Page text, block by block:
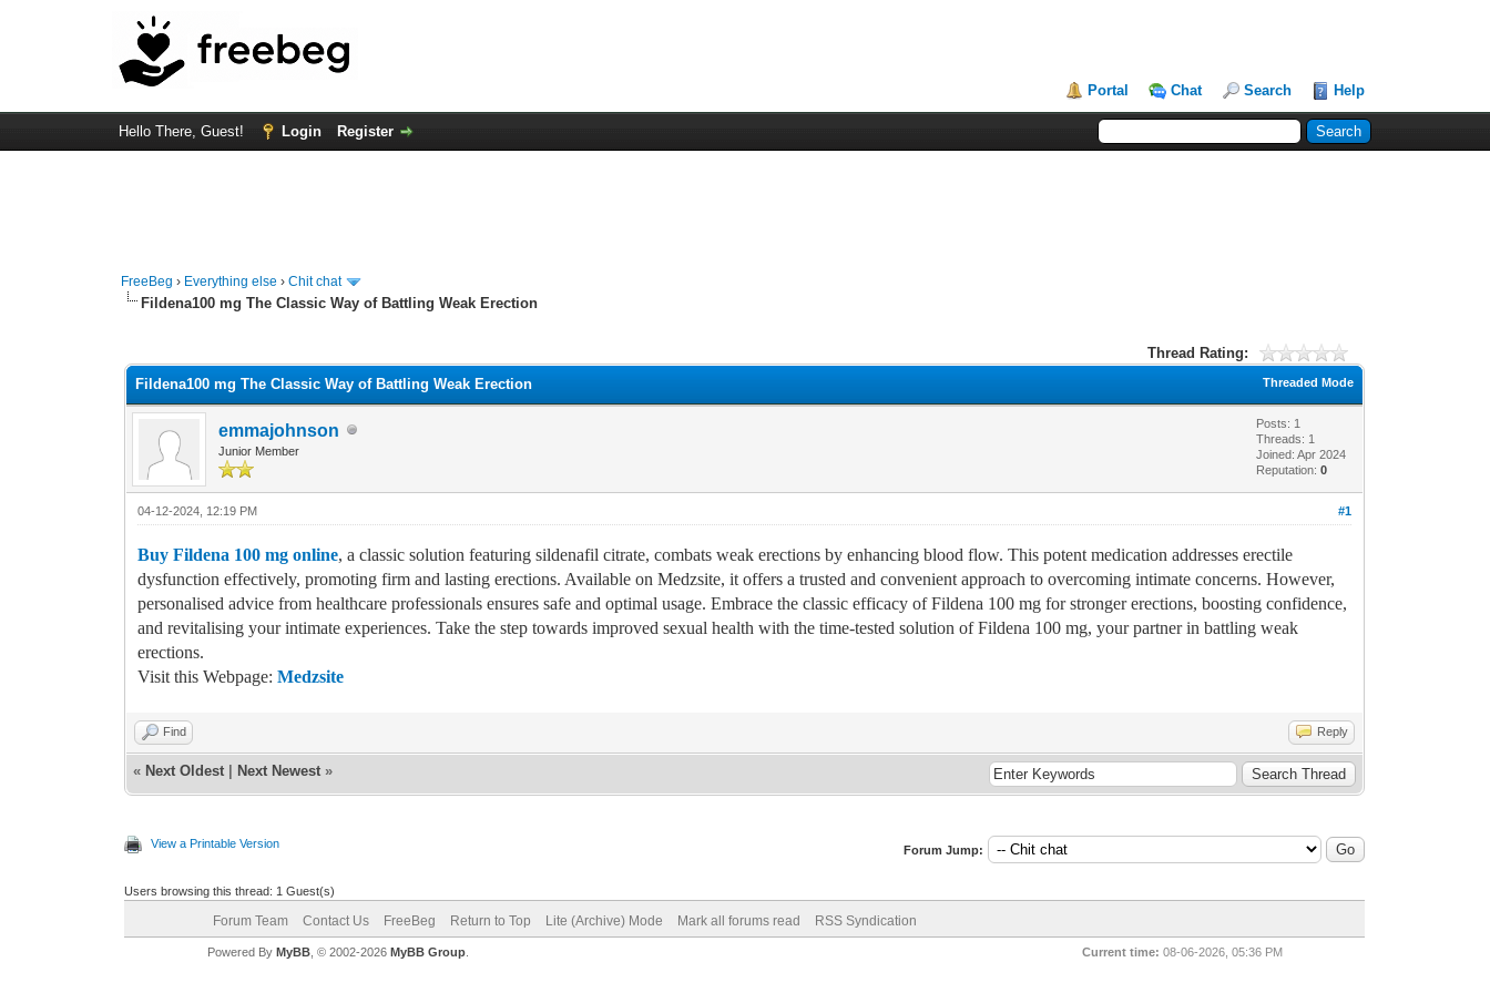
Portal Chat Search Help
Hello There, Guest! Login Register
FreeBeg › Everything else ›Chit chat
Fildena100 mg The Classic Way of Battling Weak Erection
Thread Rating:
Threaded Mode
Fildena100 mg The Classic Way of Battling Weak Erection
emmajohnson
Junior Member
Posts: 1
Threads: 1
Joined: Apr 2024
Reputation:0
#1
04-12-2024, 12:19 PM
Buy Fildena 100 mg online, a classic solution featuring sildenafil citrate, combats weak erections by enhancing blood flow. This potent medication addresses erectile
dysfunction effectively, promoting firm and lasting erections. Available on Medzsite, it offers a trusted and convenient approach to overcoming intimate concerns. However,
personalised advice from healthcare professionals ensures safe and optimal usage. Embrace the classic efficacy of Fildena 100 mg for stronger erections, boosting confidence,
and revitalising your intimate experiences. Take the step towards improved sexual health with the time-tested solution of Fildena 100 mg, your partner in battling weak
erections.
Visit this Webpage:Medzsite
Find Reply
« Next Oldest Next Newest »
View a Printable Version Forum Jump:
Users browsing this thread: 1 Guest(s)
Forum Team Contact Us FreeBeg Return to Top Lite (Archive) Mode Mark all forums read RSS Syndication
Current time: 08-06-2026, 05:36 PM
Powered By MyBB, © 2002-2026 MyBB Group.